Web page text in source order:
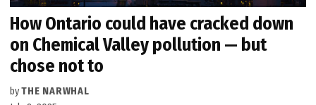
How Ontario could have cracked down
on Chemical Valley pollution — but
chose not to
byTHE NARWHAL